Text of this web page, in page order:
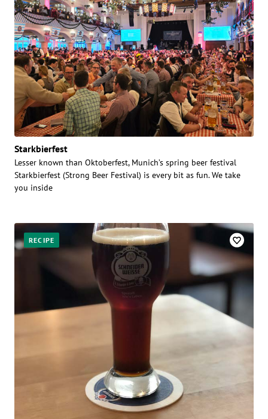
Starkbierfest
Lesser known than Oktoberfest, Munich’s spring beer festival
Starkbierfest (Strong Beer Festival) is every bit as fun. We take
you inside
RECIPE